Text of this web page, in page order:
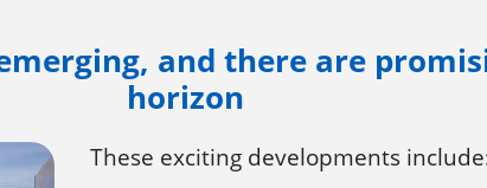
and there are
horizon
These exciting developments